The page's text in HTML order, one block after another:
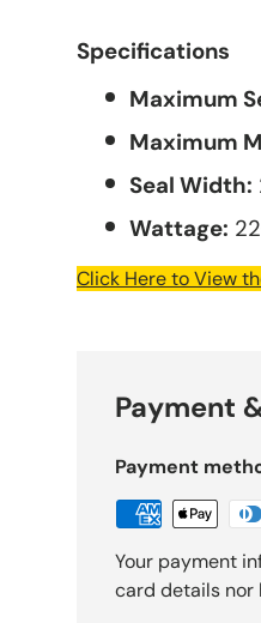
Specifications
Maximum
Maximum
Seal Width:
Wattage:
Click Here to View
Payment
Payment
Your payment
card details nor